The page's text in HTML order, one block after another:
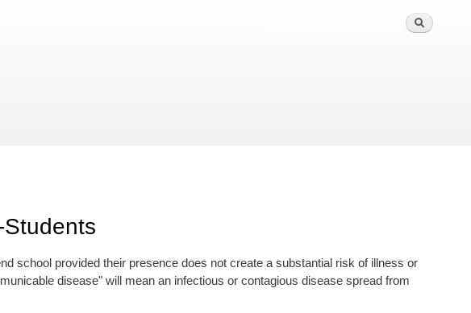
school provided their presence does not create a substantial risk of illness or
disease" will mean an infectious or contagious disease spread from